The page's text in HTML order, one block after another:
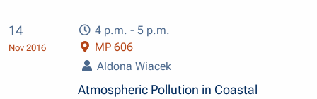
14
Nov 2016
4 p.m. - 5 p.m.
MP 606
Aldona Wiacek
Atmospheric Pollution in Coastal